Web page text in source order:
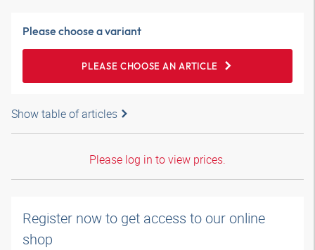
Please choose a variant
PLEASE CHOOSE AN ARTICLE
Show table of articles
Please log in to view prices.
Register now to get access to our online
shop